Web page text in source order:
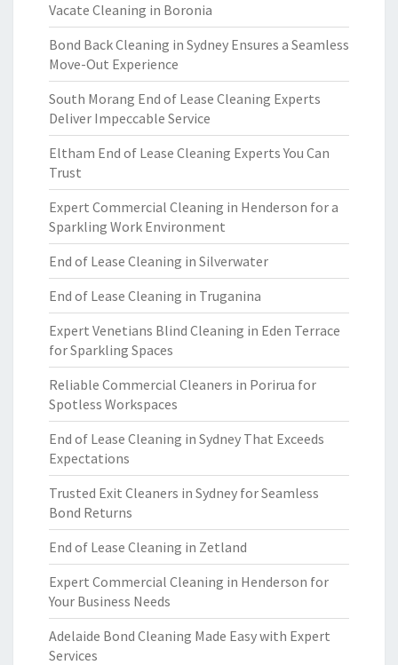
Vacate Cleaning in Boronia
Bond Back Cleaning in Sydney Ensures a Seamless
Move-Out Experience
South Morang End of Lease Cleaning Experts
Deliver Impeccable Service
Eltham End of Lease Cleaning Experts You Can
Trust
Expert Commercial Cleaning in Henderson for a
Sparkling Work Environment
End of Lease Cleaning in Silverwater
End of Lease Cleaning in Truganina
Expert Venetians Blind Cleaning in Eden Terrace
for Sparkling Spaces
Reliable Commercial Cleaners in Porirua for
Spotless Workspaces
End of Lease Cleaning in Sydney That Exceeds
Expectations
Trusted Exit Cleaners in Sydney for Seamless
Bond Returns
End of Lease Cleaning in Zetland
Expert Commercial Cleaning in Henderson for
Your Business Needs
Adelaide Bond Cleaning Made Easy with Expert
Services